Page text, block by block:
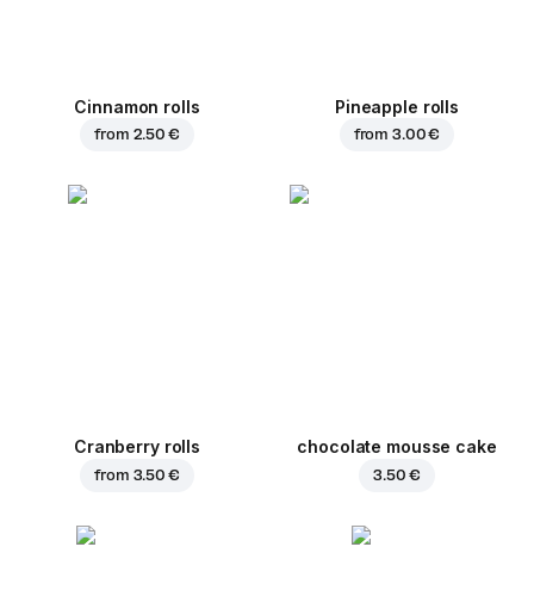
Cinnamon rolls
from 2.50 €
Pineapple rolls
from3.00 €
Cranberry rolls
from 3.50 €
chocolate mousse cake
3.50 €